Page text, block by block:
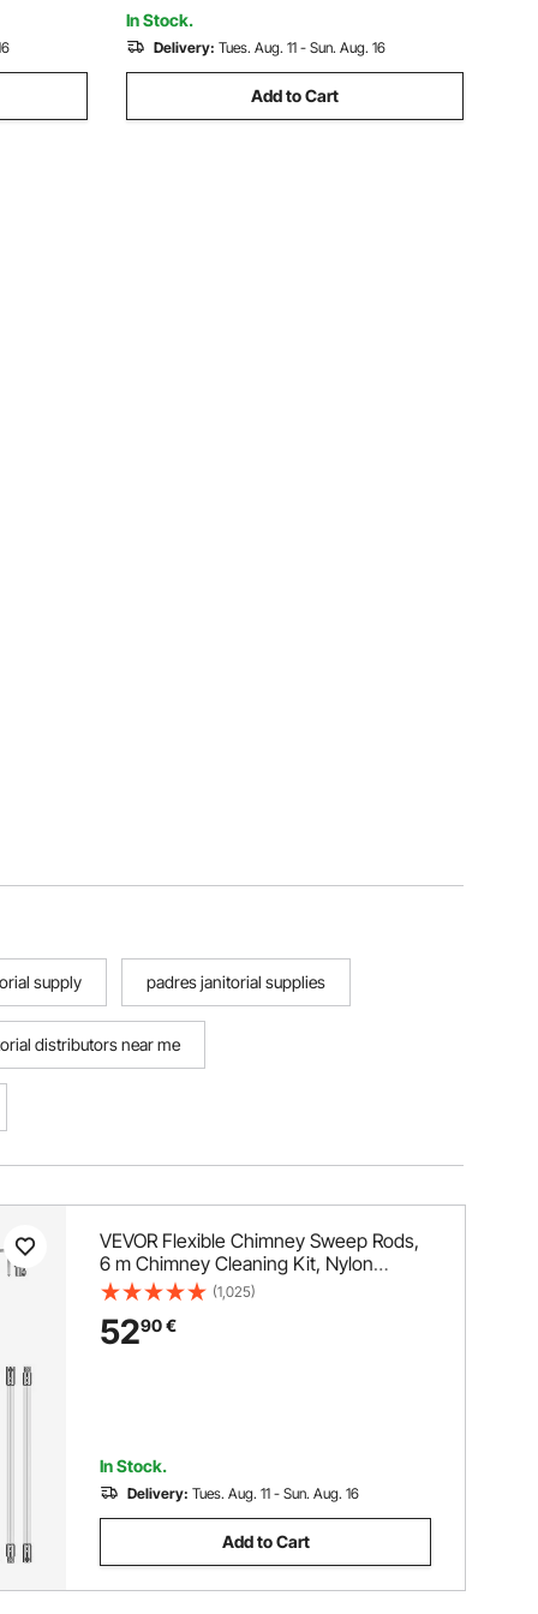
Square, Rectangle Chimneys
In Stock.
Delivery: Tues. Aug. 11 - Sun. Aug. 16
Add to Cart
supply padres janitorial supplies
distributors near me
VEVOR Flexible Chimney Sweep Rods,
6 m Chimney Cleaning Kit, Nylon
Sooteater Chimney Cleaning Kit
Sweeping Rods Easy Connecting
(1,025)
5290€
In Stock.
Delivery: Tues. Aug. 11 - Sun. Aug. 16
Add to Cart